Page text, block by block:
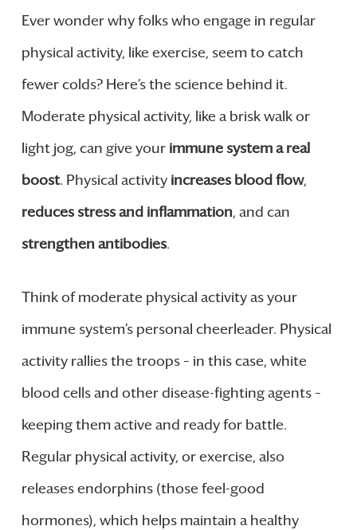
Ever wonder why folks who engage in regular
physical activity, like exercise, seem to catch
fewer colds? Here’s the science behind it.
Moderate physical activity, like a brisk walk or
light jog, can give your immune system a real
boost. Physical activity increases blood flow,
reduces stress and inflammation, and can
strengthen antibodies.
Think of moderate physical activity as your
immune system’s personal cheerleader. Physical
activity rallies the troops – in this case, white
blood cells and other disease-fighting agents –
keeping them active and ready for battle.
Regular physical activity, or exercise, also
releases endorphins (those feel-good
hormones), which helps maintain a healthy